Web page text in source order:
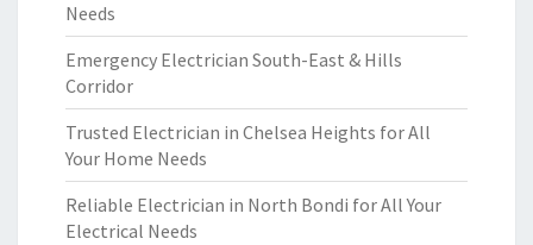
Needs
Emergency Electrician South-East & Hills
Corridor
Trusted Electrician in Chelsea Heights for All
Your Home Needs
Reliable Electrician in North Bondi for All Your
Electrical Needs